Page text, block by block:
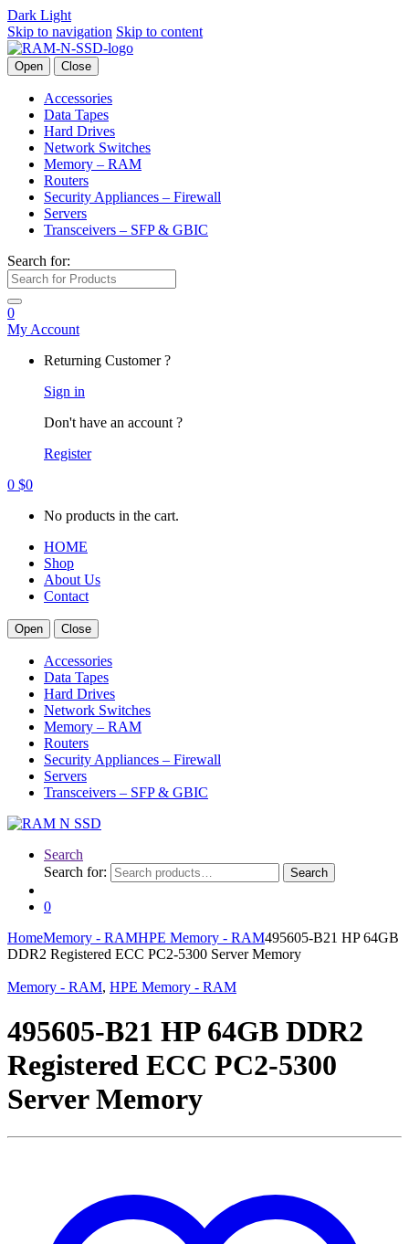
Dark Light
Skip to navigation Skip to content
Open Close
Accessories
Data Tapes
Hard Drives
Network Switches
Memory – RAM
Routers
Security Appliances – Firewall
Servers
Transceivers – SFP & GBIC
Search for:
0
My Account
Returning Customer ?
Sign in
Don't have an account ?
Register
0 $0
No products in the cart.
HOME
Shop
About Us
Contact
Open Close
Accessories
Data Tapes
Hard Drives
Network Switches
Memory – RAM
Routers
Security Appliances – Firewall
Servers
Transceivers – SFP & GBIC
Search
Search for:
Search
0
HomeMemory - RAMHPE Memory - RAM495605-B21 HP 64GB
DDR2 Registered ECC PC2-5300 Server Memory
Memory - RAM, HPE Memory - RAM
495605-B21 HP 64GB DDR2
Registered ECC PC2-5300
Server Memory